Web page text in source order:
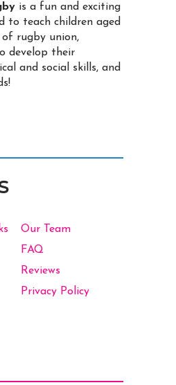
is a fun and exciting
to teach children aged
rugby union,
develop their
and social skills, and
Our Team
FAQ
Reviews
Privacy Policy